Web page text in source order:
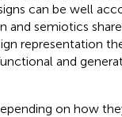
can be well
and semiotics
representation
and
on how